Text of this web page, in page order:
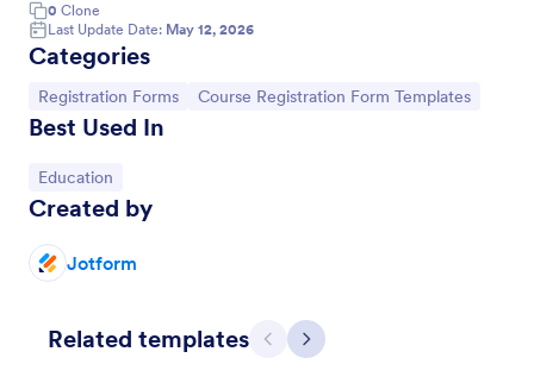
0 Clone
Last Update Date: May 12, 2026
Categories
Go to Category:
Registration Forms Go to Category:
Course Registration Form Templates
Best Used In
Go to Category:
Education
Created by
Jotform
Related templates Previous
Next
International Student Application Form
bio-data, contact information, passport details,
medical data, qualifications, motivation for